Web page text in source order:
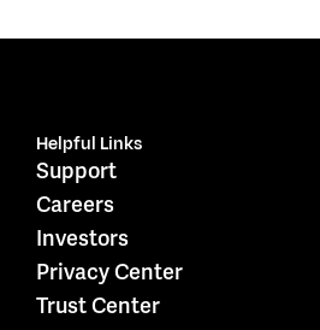
Helpful Links
Support
Careers
Investors
Privacy Center
Trust Center